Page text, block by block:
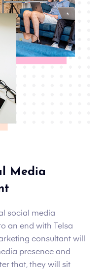
Media
social media
an end with Telsa
consultant will
presence and
that, they will sit